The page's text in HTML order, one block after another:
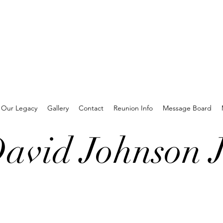
Our Legacy Gallery Contact Reunion Info Message Board
Johnson